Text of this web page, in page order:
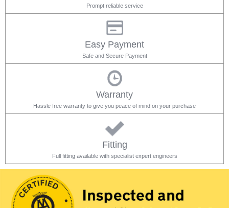
Prompt reliable service
Easy Payment
Safe and Secure Payment
Warranty
Hassle free warranty to give you peace of mind on your purchase
Fitting
Full fitting available with specialist expert engineers